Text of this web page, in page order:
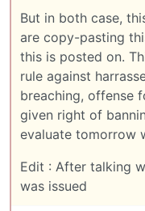
But in both case,
are copy-pasting
this is posted on.
rule against
breaching, offense
given right of
evaluate tomorrow
Edit : After talking
was issued